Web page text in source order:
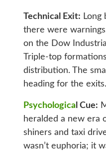
Technical Exit:
there were
on the Dow
Triple-top
distribution. The
heading for the exits.
Psychological Cue:
heralded a new era
shiners and taxi
wasn’t euphoria; it